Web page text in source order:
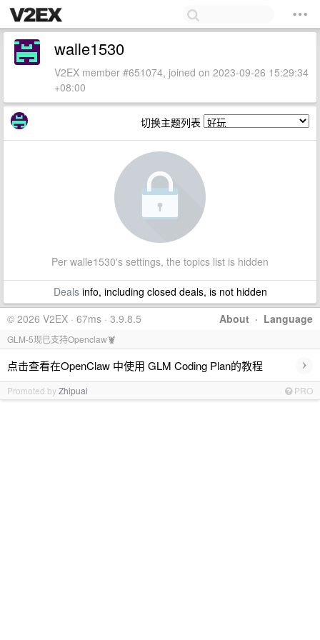
walle1530
V2EX member #651074, joined on 2023-09-26 15:29:34
+08:00
切换主题列表
Per walle1530's settings, the topics list is hidden
Dealsinfo, including closed deals, is not hidden
About · Language
© 2026 V2EX · 67ms · 3.9.8.5
GLM-5现已支持Openclaw🦞
点击查看在OpenClaw 中使用 GLM Coding Plan的教程 ›
Promoted byZhipuai PRO